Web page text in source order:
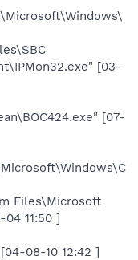
[03-
[07-
Files\Microsoft
04 11:50 ]
08-10 12:42 ]